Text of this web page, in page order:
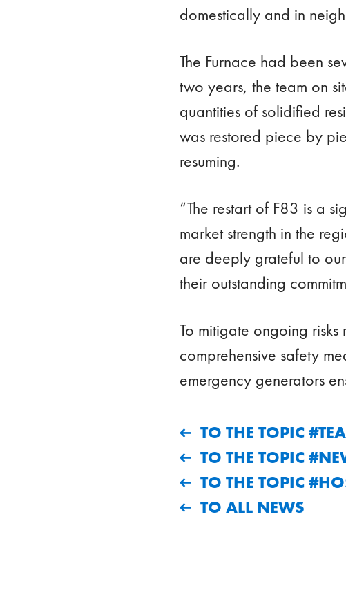
domestically and in
The Furnace had been
two years, the team on
quantities of solidified
was restored piece by
resuming.
“The restart of F83 is a
market strength in the
are deeply grateful to
their outstanding
To mitigate ongoing
comprehensive safety
emergency generators
TO THE TOPIC
TO THE TOPIC
TO THE TOPIC
TO ALL NEWS